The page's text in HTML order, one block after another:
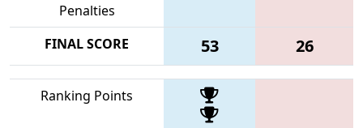
Penalties
FINAL SCORE
53 26
Ranking Points